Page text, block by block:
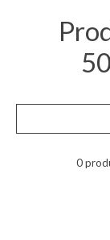
0